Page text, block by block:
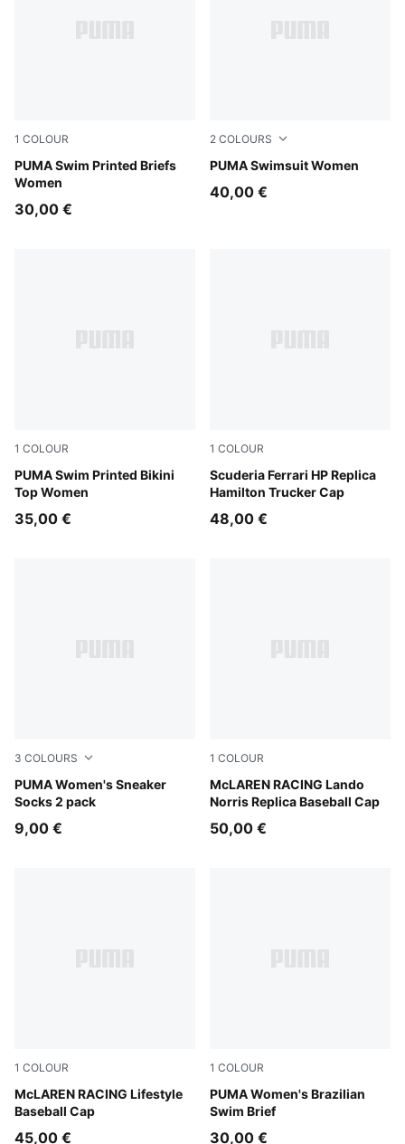
1 COLOUR
PUMA Swim Printed Briefs
Women
pink / red
30,00 €
2 COLOURS
PUMA Swimsuit Women
pink / red
40,00 €
1 COLOUR
PUMA Swim Printed Bikini
Top Women
red / pink
35,00 €
1 COLOUR
Scuderia Ferrari HP Replica
Hamilton Trucker Cap
PUMA Red
48,00 €
3 COLOURS
PUMA Women's Sneaker
Socks 2 pack
white
9,00 €
1 COLOUR
McLAREN RACING Lando
Norris Replica Baseball Cap
Puma Black
50,00 €
1 COLOUR
McLAREN RACING Lifestyle
Baseball Cap
Puma Black
45,00 €
1 COLOUR
PUMA Women's Brazilian
Swim Brief
petrol green
30,00 €